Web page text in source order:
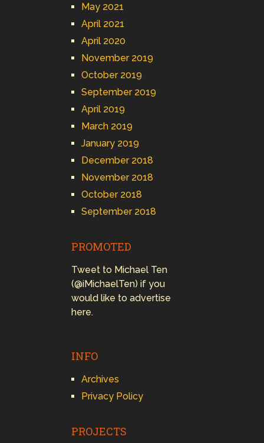
May 2021
April 2021
April 2020
November 2019
October 2019
September 2019
April 2019
March 2019
January 2019
December 2018
November 2018
October 2018
September 2018
PROMOTED
Tweet to Michael Ten
(@iMichaelTen) if you
would like to advertise
here.
INFO
Archives
Privacy Policy
PROJECTS